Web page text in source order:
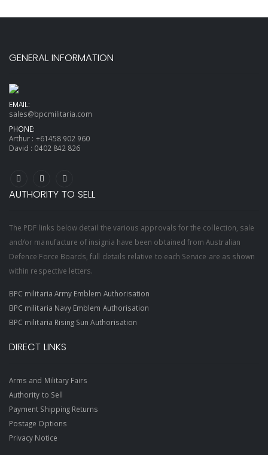
GENERAL INFORMATION
EMAIL:
sales@bpcmilitaria.com
PHONE:
Arthur : +61458 902 960
David : 0402 842 826
AUTHORITY TO SELL
The PDF links below detail the various approvals for the collection, sale
and/or manufacture of insignia have been obtained from Australian
Defence Force Boards, full details relative to each Service are as shown
within respective letters.
BPC militaria Army Emblem Authorisation
BPC militaria Navy Emblem Authorisation
BPC militaria Rising Sun Authorisation
DIRECT LINKS
Arms and Military Fairs
Authority to Sell
Payment Shipping Returns
Postage Options
Privacy Notice